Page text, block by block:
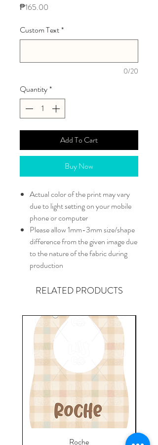
₱165.00
Custom Text*
0/20
Quantity*
Add To Cart
Buy Now
Actual color of the print may vary
due to light setting on your mobile
phone or computer
Please allow 1mm-3mm size/shape
difference from the given image due
to the nature of the fabric during
production
RELATED PRODUCTS
Roche